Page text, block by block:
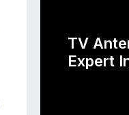
TV
Expert